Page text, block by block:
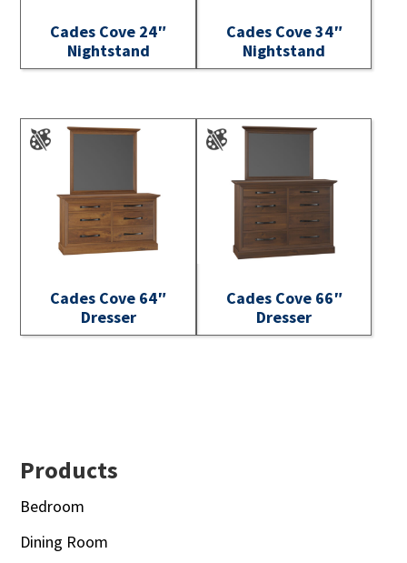
Cades Cove 24″
Nightstand
Cades Cove 34″
Nightstand
Cades Cove 64″
Dresser
Cades Cove 66″
Dresser
Footer
Products
Bedroom
Dining Room